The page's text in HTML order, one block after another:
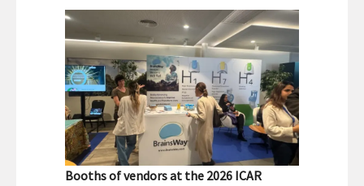
Booths of vendors at the 2026 ICAR